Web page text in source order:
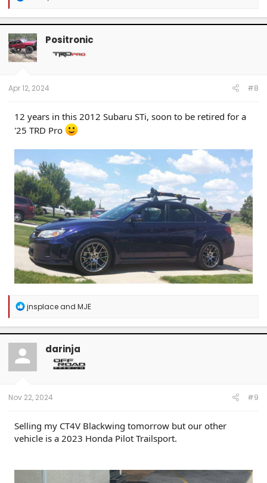
a
c
t
i
o
n
Positronic
Apr 12, 2024 #8
12 years in this 2012 Subaru STi, soon to be retired for a
'25 TRD Pro
R
a
c
t
o
n
jnsplaceand MJE
darinja
Nov 22, 2024 #9
Selling my CT4V Blackwing tomorrow but our other
vehicle is a 2023 Honda Pilot Trailsport.